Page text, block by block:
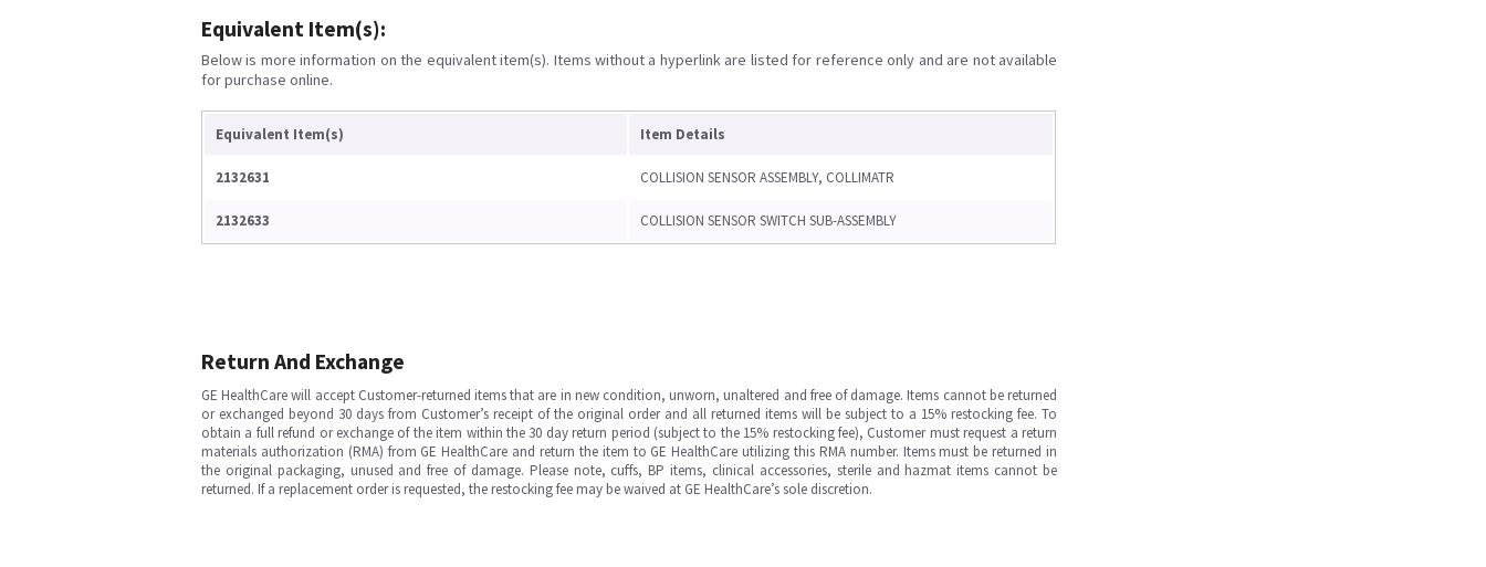
Equivalent Item(s):
Below is more information on the equivalent item(s). Items without a hyperlink are listed for reference only and are not available
for purchase online.
Equivalent Item(s) Item Details
2132631 COLLISION SENSOR ASSEMBLY, COLLIMATR
2132633 COLLISION SENSOR SWITCH SUB-ASSEMBLY
Return And Exchange
GE HealthCare will accept Customer-returned items that are in new condition, unworn, unaltered and free of damage. Items cannot be returned
or exchanged beyond 30 days from Customer’s receipt of the original order and all returned items will be subject to a 15% restocking fee. To
obtain a full refund or exchange of the item within the 30 day return period (subject to the 15% restocking fee), Customer must request a return
materials authorization (RMA) from GE HealthCare and return the item to GE HealthCare utilizing this RMA number. Items must be returned in
the original packaging, unused and free of damage. Please note, cuffs, BP items, clinical accessories, sterile and hazmat items cannot be
returned. If a replacement order is requested, the restocking fee may be waived at GE HealthCare’s sole discretion.